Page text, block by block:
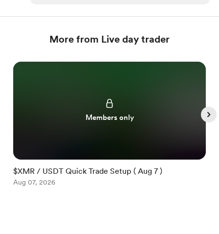
More from Live day trader
Members only
$XMR / USDT Quick Trade Setup ( Aug 7 )
Aug 07, 2026